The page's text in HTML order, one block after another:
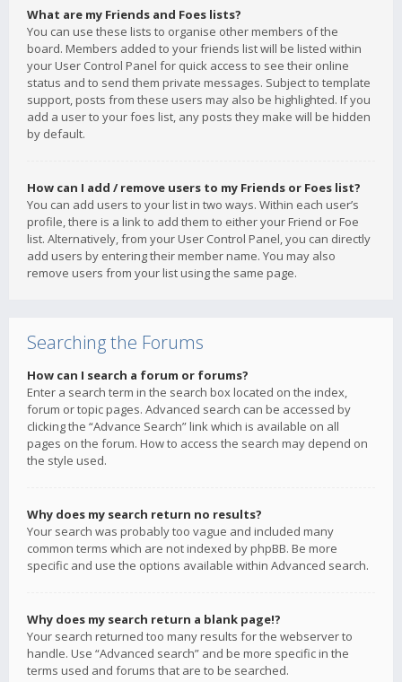
What are my Friends and Foes lists?
You can use these lists to organise other members of the
board. Members added to your friends list will be listed within
your User Control Panel for quick access to see their online
status and to send them private messages. Subject to template
support, posts from these users may also be highlighted. If you
add a user to your foes list, any posts they make will be hidden
by default.
How can I add / remove users to my Friends or Foes list?
You can add users to your list in two ways. Within each user’s
profile, there is a link to add them to either your Friend or Foe
list. Alternatively, from your User Control Panel, you can directly
add users by entering their member name. You may also
remove users from your list using the same page.
Searching the Forums
How can I search a forum or forums?
Enter a search term in the search box located on the index,
forum or topic pages. Advanced search can be accessed by
clicking the “Advance Search” link which is available on all
pages on the forum. How to access the search may depend on
the style used.
Why does my search return no results?
Your search was probably too vague and included many
common terms which are not indexed by phpBB. Be more
specific and use the options available within Advanced search.
Why does my search return a blank page!?
Your search returned too many results for the webserver to
handle. Use “Advanced search” and be more specific in the
terms used and forums that are to be searched.